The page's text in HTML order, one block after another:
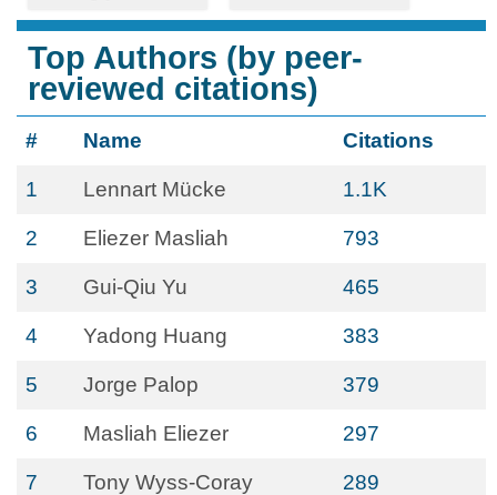
Top Authors (by peer-
reviewed citations)
# Name Citations
1 Lennart Mücke 1.1K
2 Eliezer Masliah 793
3 Gui-Qiu Yu 465
4 Yadong Huang 383
5 Jorge Palop 379
6 Masliah Eliezer 297
7 Tony Wyss-Coray 289